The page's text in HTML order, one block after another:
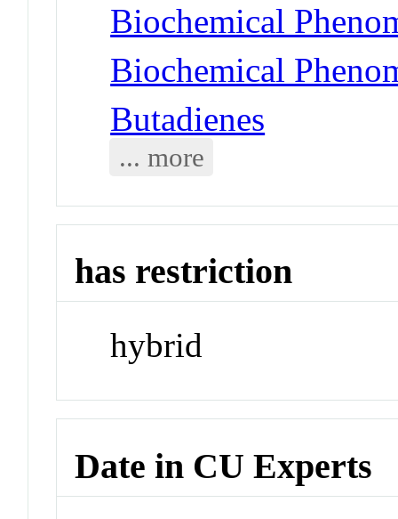
Biochemical
Biochemical
Butadienes
... more
has restriction
hybrid
Date in CU Experts